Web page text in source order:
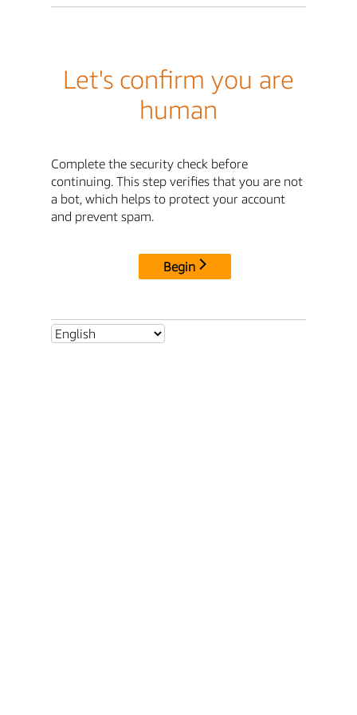
Let's confirm you are
human
Complete the security check before
continuing. This step verifies that you are not
a bot, which helps to protect your account
and prevent spam.
Begin